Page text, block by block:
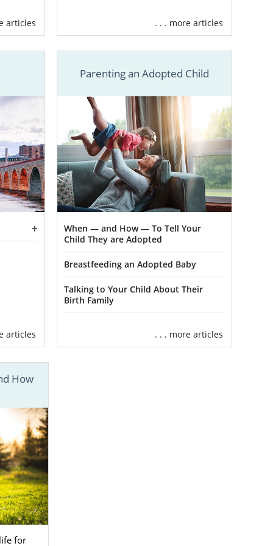
profiles
until you
adoption ,
when
need to
adoption
talk to.
medical
family
knowing
private,
of
to all the
with
articles . . . more articles
articles
Parenting an Adopted Child
When — and How — To Tell Your
Child They are Adopted
Breastfeeding an Adopted Baby
Talking to Your Child About Their
Birth Family
. . . more articles
How
for